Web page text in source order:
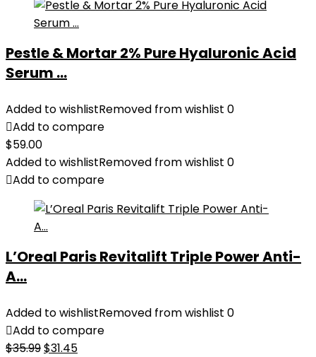
Pestle & Mortar 2% Pure Hyaluronic Acid
Serum ...
Added to wishlistRemoved from wishlist 0
Add to compare
$59.00
Added to wishlistRemoved from wishlist 0
Add to compare
L’Oreal Paris Revitalift Triple Power Anti-
A...
Added to wishlistRemoved from wishlist 0
Add to compare
$35.99Original
$31.45Current